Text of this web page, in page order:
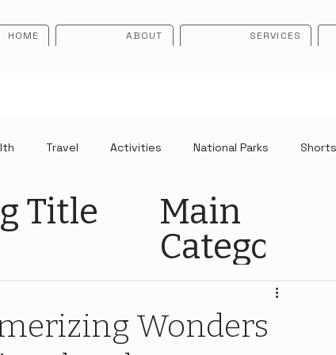
HOME ABOUT SERVICES
Travel Activities National Parks Shorts
Title
Main
Category
Wonders